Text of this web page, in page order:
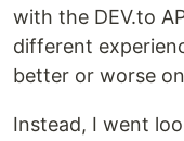
with the DEV.to
different
better or worse
Instead, I went